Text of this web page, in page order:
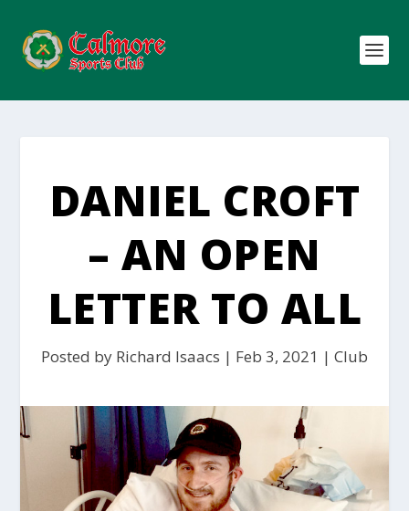
DANIEL CROFT
– AN OPEN
LETTER TO ALL
Posted by Richard Isaacs | Feb 3, 2021 | Club